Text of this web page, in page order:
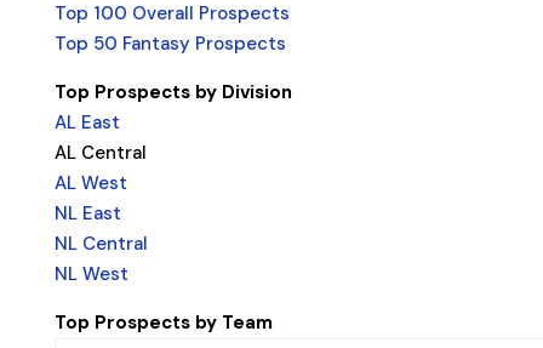
Top 100 Overall Prospects
Top 50 Fantasy Prospects
Top Prospects by Division
AL East
AL Central
AL West
NL East
NL Central
NL West
Top Prospects by Team